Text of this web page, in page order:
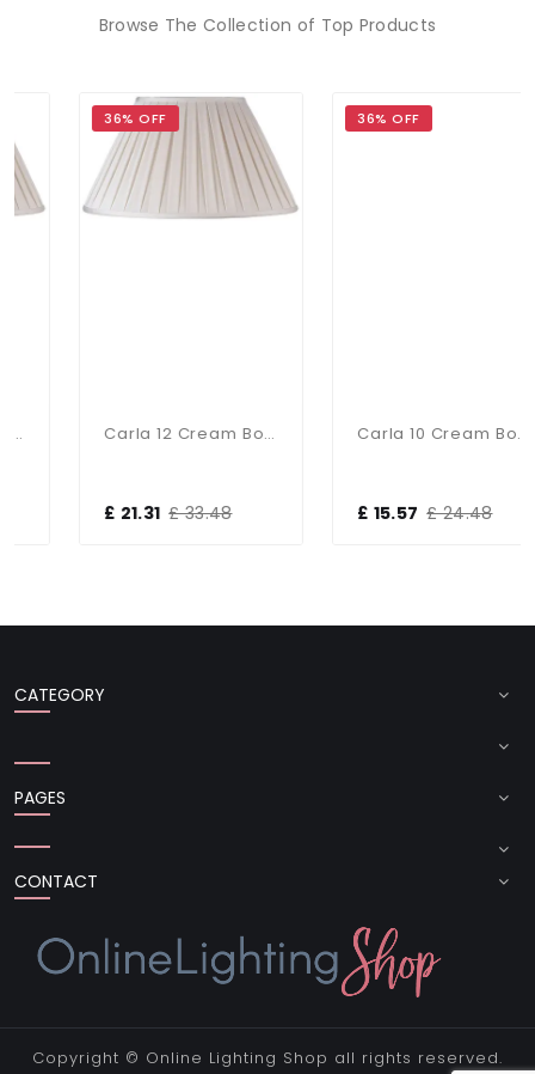
Browse The Collection of Top Products
36% OFF
Carla 12 Cream Box Pleat Shade
£ 21.31 £ 33.48
36% OFF
Carla 10 Cream Box Pleat Shad
£ 15.57 £ 24.48
CATEGORY
PAGES
CONTACT
Copyright © Online Lighting Shop all rights reserved.